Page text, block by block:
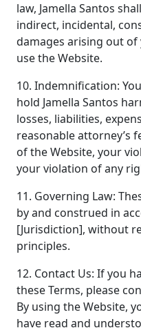
law, Jamella Santos
indirect, incidental,
damages arising out
use the Website.
10. Indemnification:
hold Jamella Santos
losses, liabilities,
reasonable attorney’s
of the Website, your
your violation of any
11. Governing Law:
by and construed in
[Jurisdiction], without
principles.
12. Contact Us: If you
these Terms, please
By using the Website,
have read and